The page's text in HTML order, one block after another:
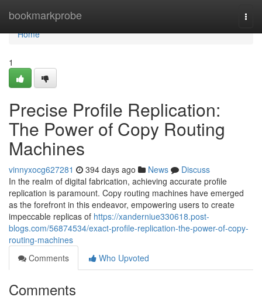
bookmarkprobe
Home
Home
1
Precise Profile Replication:
The Power of Copy Routing
Machines
vinnyxocg627281 394 days ago News
Discuss
In the realm of digital fabrication, achieving accurate profile
replication is paramount. Copy routing machines have emerged
as the forefront in this endeavor, empowering users to create
impeccable replicas of https://xanderniue330618.post-
blogs.com/56874534/exact-profile-replication-the-power-of-copy-
routing-machines
Comments
Who Upvoted
Comments